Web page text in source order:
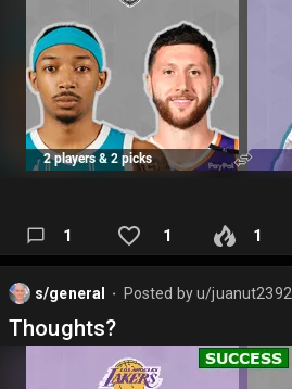
1 1 1
s/general Posted byu/juanut2392
Thoughts?